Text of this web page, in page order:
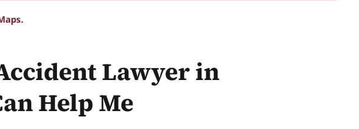
Lawyer in
Help Me